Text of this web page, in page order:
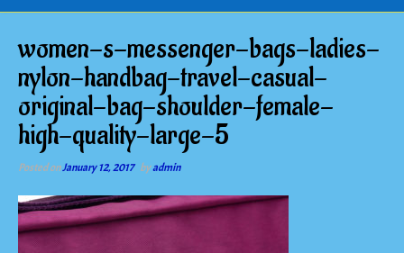
women-s-messenger-bags-ladies-
nylon-handbag-travel-casual-
original-bag-shoulder-female-
high-quality-large-5
Posted onJanuary 12, 2017 byadmin